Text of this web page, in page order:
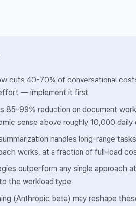
cuts 40-70% of conversational
— implement it first
85-99% reduction on document
sense above roughly 10,000 daily
handles long-range
works, at a fraction of full-load
outperform any single approach
the workload type
(Anthropic beta) may reshape